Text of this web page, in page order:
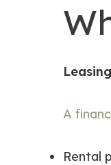
A
Rental